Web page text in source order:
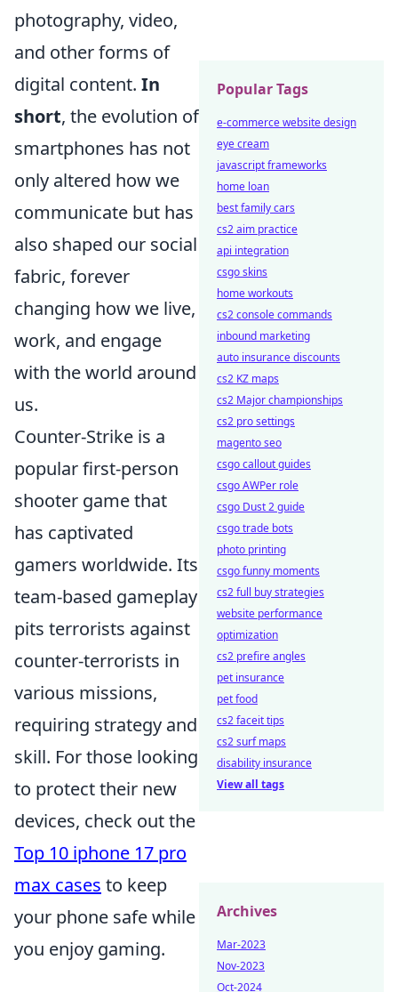
photography, video,
and other forms of
digital content. In
short, the evolution of
smartphones has not
only altered how we
communicate but has
also shaped our social
fabric, forever
changing how we live,
work, and engage
with the world around
us.
Counter-Strike is a
popular first-person
shooter game that
has captivated
gamers worldwide. Its
team-based gameplay
pits terrorists against
counter-terrorists in
various missions,
requiring strategy and
skill. For those looking
to protect their new
devices, check out the
Top 10 iphone 17 pro
max cases to keep
your phone safe while
you enjoy gaming.
Popular Tags
e-commerce website design
eye cream
javascript frameworks
home loan
best family cars
cs2 aim practice
api integration
csgo skins
home workouts
cs2 console commands
inbound marketing
auto insurance discounts
cs2 KZ maps
cs2 Major championships
cs2 pro settings
magento seo
csgo callout guides
csgo AWPer role
csgo Dust 2 guide
csgo trade bots
photo printing
csgo funny moments
cs2 full buy strategies
website performance
optimization
cs2 prefire angles
pet insurance
pet food
cs2 faceit tips
cs2 surf maps
disability insurance
View all tags
Archives
Mar-2023
Nov-2023
Oct-2024